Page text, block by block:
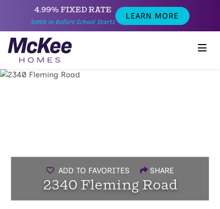
4.99% FIXED RATE
Settle in Before School Starts
LEARN MORE
ADD TO FAVORITES SHARE
2340 Fleming Road